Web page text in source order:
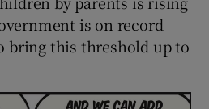
is on record
this threshold up to